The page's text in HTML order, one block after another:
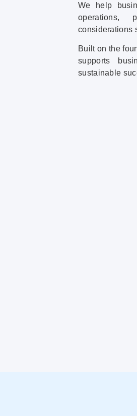
We help
operations,
considerations
Built on the
supports
sustainable